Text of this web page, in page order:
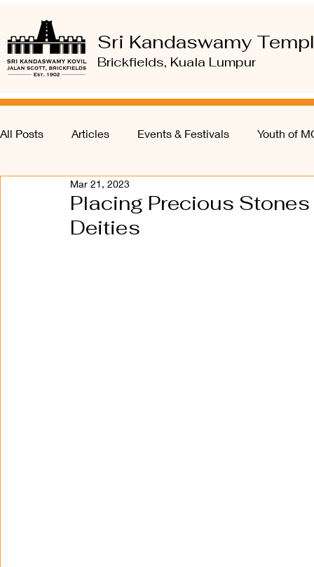
Sri Kandaswamy
Brickfields, Kuala Lumpur
All Posts Articles Events & Festivals Youth of
Placing Precious
Deities
Mar 21, 2023